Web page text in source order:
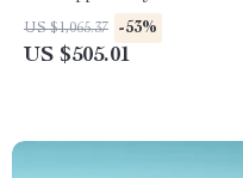
200M Water Resistance
US $1,065.37 -53%
US $505.01